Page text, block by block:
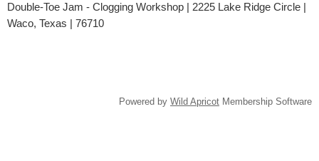
Double-Toe Jam - Clogging Workshop | 2225 Lake Ridge Circle |
Waco, Texas | 76710
Powered by Wild Apricot Membership Software